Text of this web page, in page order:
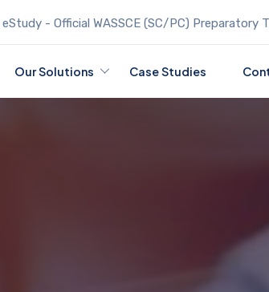
eStudy - Official WASSCE (SC/PC) Preparatory
Our Solutions Case Studies